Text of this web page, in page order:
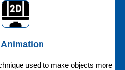
Animation
used to make objects more